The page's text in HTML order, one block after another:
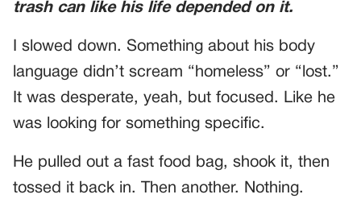
trash can like his life depended on it.
I slowed down. Something about his body
language didn’t scream “homeless” or “lost.”
It was desperate, yeah, but focused. Like he
was looking for something specific.
He pulled out a fast food bag, shook it, then
tossed it back in. Then another. Nothing.